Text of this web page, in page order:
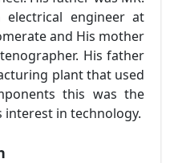
electrical engineer at
and His mother
His father
plant that used
this was the
interest in technology.